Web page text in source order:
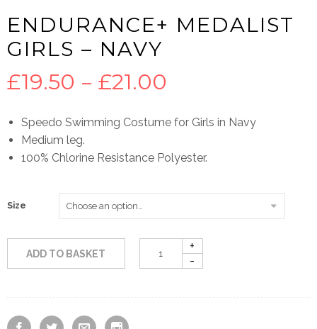
ENDURANCE+ MEDALIST
GIRLS – NAVY
£19.50 – £21.00
range:
£19.50
£21.00
Speedo Swimming Costume for Girls in Navy
Medium leg.
100% Chlorine Resistance Polyester.
Size
ADD TO BASKET